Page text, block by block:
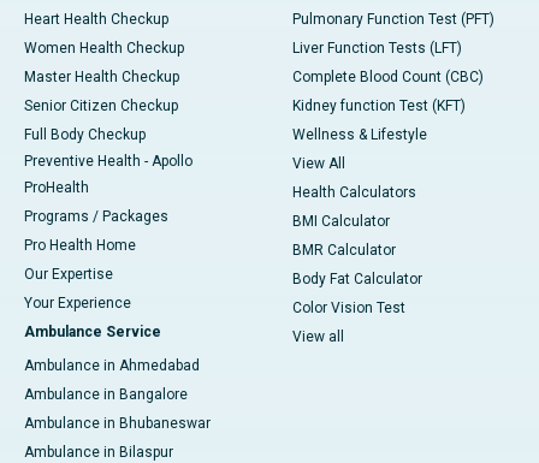
Heart Health Checkup
Women Health Checkup
Master Health Checkup
Senior Citizen Checkup
Full Body Checkup
Preventive Health - Apollo
ProHealth
Programs / Packages
Pro Health Home
Our Expertise
Your Experience
Ambulance Service
Ambulance in Ahmedabad
Ambulance in Bangalore
Ambulance in Bhubaneswar
Ambulance in Bilaspur
Pulmonary Function Test (PFT)
Liver Function Tests (LFT)
Complete Blood Count (CBC)
Kidney function Test (KFT)
Wellness & Lifestyle
View All
Health Calculators
BMI Calculator
BMR Calculator
Body Fat Calculator
Color Vision Test
View all